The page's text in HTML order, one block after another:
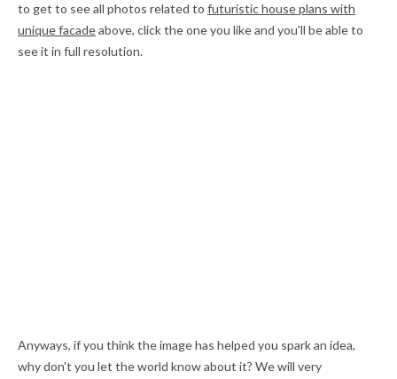
to get to see all photos related to futuristic house plans with
unique facadeabove, click the one you like and you'll be able to
see it in full resolution.
Anyways, if you think the image has helped you spark an idea,
why don't you let the world know about it? We will very